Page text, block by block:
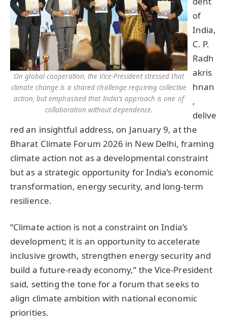
On global cooperation, the Vice-President stressed that
climate change is a shared challenge requiring collective
action, but emphasised that India’s approach is one of
collaboration without dependence.
of
India,
C. P.
Radh
akris
hnan
,
delive
red an insightful address, on January 9, at the
Bharat Climate Forum 2026 in New Delhi, framing
climate action not as a developmental constraint
but as a strategic opportunity for India’s economic
transformation, energy security, and long-term
resilience.
“Climate action is not a constraint on India’s
development; it is an opportunity to accelerate
inclusive growth, strengthen energy security and
build a future-ready economy,” the Vice-President
said, setting the tone for a forum that seeks to
align climate ambition with national economic
priorities.